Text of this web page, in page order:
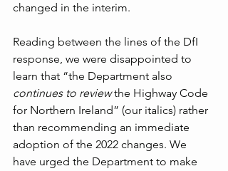
changed in the interim.
Reading between the lines of the DfI
response, we were disappointed to
learn that “the Department also
continues to review the Highway Code
for Northern Ireland” (our italics) rather
than recommending an immediate
adoption of the 2022 changes. We
have urged the Department to make